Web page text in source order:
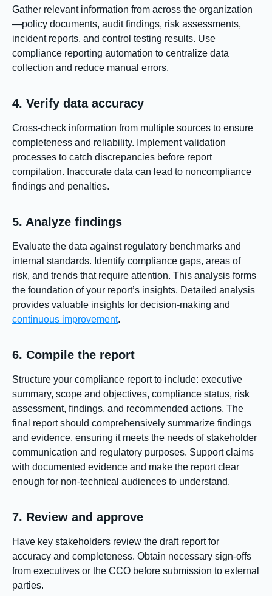
Gather relevant information from across the organization
—policy documents, audit findings, risk assessments,
incident reports, and control testing results. Use
compliance reporting automation to centralize data
collection and reduce manual errors.
4. Verify data accuracy
Cross-check information from multiple sources to ensure
completeness and reliability. Implement validation
processes to catch discrepancies before report
compilation. Inaccurate data can lead to noncompliance
findings and penalties.
5. Analyze findings
Evaluate the data against regulatory benchmarks and
internal standards. Identify compliance gaps, areas of
risk, and trends that require attention. This analysis forms
the foundation of your report’s insights. Detailed analysis
provides valuable insights for decision-making and
continuous improvement.
6. Compile the report
Structure your compliance report to include: executive
summary, scope and objectives, compliance status, risk
assessment, findings, and recommended actions. The
final report should comprehensively summarize findings
and evidence, ensuring it meets the needs of stakeholder
communication and regulatory purposes. Support claims
with documented evidence and make the report clear
enough for non-technical audiences to understand.
7. Review and approve
Have key stakeholders review the draft report for
accuracy and completeness. Obtain necessary sign-offs
from executives or the CCO before submission to external
parties.